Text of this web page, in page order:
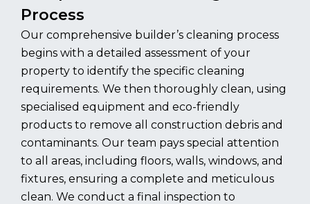
Process
Our comprehensive builder’s cleaning process
begins with a detailed assessment of your
property to identify the specific cleaning
requirements. We then thoroughly clean, using
specialised equipment and eco-friendly
products to remove all construction debris and
contaminants. Our team pays special attention
to all areas, including floors, walls, windows, and
fixtures, ensuring a complete and meticulous
clean. We conduct a final inspection to